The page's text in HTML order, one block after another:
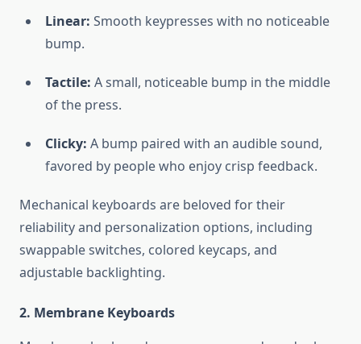
Linear: Smooth keypresses with no noticeable
bump.
Tactile: A small, noticeable bump in the middle
of the press.
Clicky: A bump paired with an audible sound,
favored by people who enjoy crisp feedback.
Mechanical keyboards are beloved for their
reliability and personalization options, including
swappable switches, colored keycaps, and
adjustable backlighting.
2. Membrane Keyboards